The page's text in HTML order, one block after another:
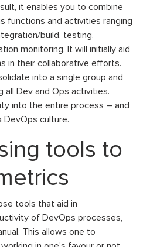
it enables you to combine
functions and activities ranging
build, testing,
monitoring. It will initially aid
in their collaborative efforts.
into a single group and
all Dev and Ops activities.
into the entire process – and
DevOps culture.
tools to
tools that aid in
of DevOps processes,
This allows one to